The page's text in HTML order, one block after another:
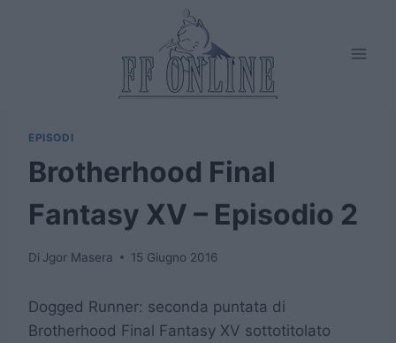
EPISODI
Brotherhood Final
Fantasy XV – Episodio 2
Di Jgor Masera 15 Giugno 2016
Dogged Runner: seconda puntata di
Brotherhood Final Fantasy XV sottotitolato